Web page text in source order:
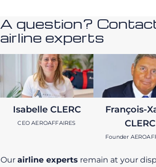
A question?
airline experts
Isabelle CLERC
CEO AEROAFFAIRES
François-
CLERC
Founder
Our airline experts remain at your